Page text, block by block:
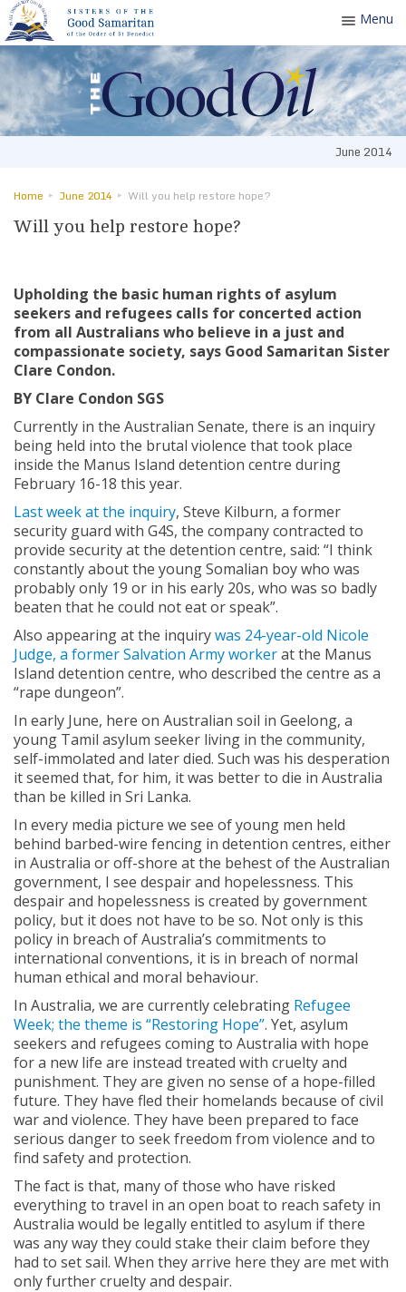
Toggle
Menu
June 2014
Home June 2014 Will you help restore hope?
Will you help restore hope?
Upholding the basic human rights of asylum
seekers and refugees calls for concerted action
from all Australians who believe in a just and
compassionate society, says Good Samaritan Sister
Clare Condon.
BY Clare Condon SGS
Currently in the Australian Senate, there is an inquiry
being held into the brutal violence that took place
inside the Manus Island detention centre during
February 16-18 this year.
Last week at the inquiry, Steve Kilburn, a former
security guard with G4S, the company contracted to
provide security at the detention centre, said: “I think
constantly about the young Somalian boy who was
probably only 19 or in his early 20s, who was so badly
beaten that he could not eat or speak”.
Also appearing at the inquirywas 24-year-old Nicole
Judge, a former Salvation Army workerat the Manus
Island detention centre, who described the centre as a
“rape dungeon”.
In early June, here on Australian soil in Geelong, a
young Tamil asylum seeker living in the community,
self-immolated and later died. Such was his desperation
it seemed that, for him, it was better to die in Australia
than be killed in Sri Lanka.
In every media picture we see of young men held
behind barbed-wire fencing in detention centres, either
in Australia or off-shore at the behest of the Australian
government, I see despair and hopelessness. This
despair and hopelessness is created by government
policy, but it does not have to be so. Not only is this
policy in breach of Australia’s commitments to
international conventions, it is in breach of normal
human ethical and moral behaviour.
In Australia, we are currently celebrating Refugee
Week; the theme is “Restoring Hope”. Yet, asylum
seekers and refugees coming to Australia with hope
for a new life are instead treated with cruelty and
punishment. They are given no sense of a hope-filled
future. They have fled their homelands because of civil
war and violence. They have been prepared to face
serious danger to seek freedom from violence and to
find safety and protection.
The fact is that, many of those who have risked
everything to travel in an open boat to reach safety in
Australia would be legally entitled to asylum if there
was any way they could stake their claim before they
had to set sail. When they arrive here they are met with
only further cruelty and despair.